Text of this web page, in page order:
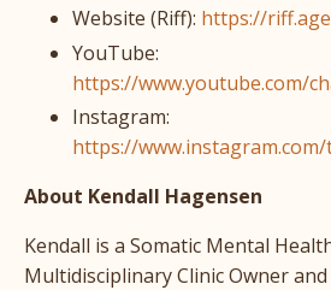
Website (Riff): https://
YouTube:
https://www.youtube.com/
Instagram:
https://
About Kendall Hagensen
Kendall is a Somatic Mental
Multidisciplinary Clinic Owner and